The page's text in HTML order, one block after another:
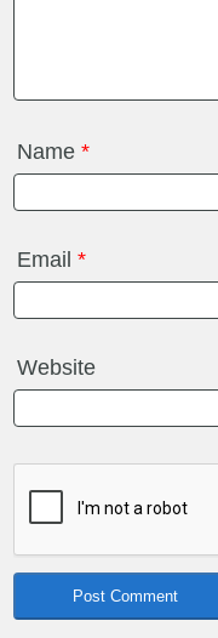
Name*
Email*
Website